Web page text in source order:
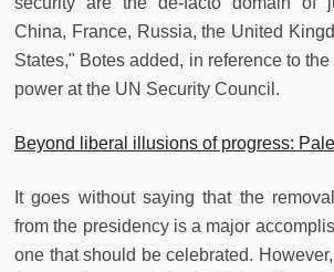
China, France, Russia, the United
States," Botes added, in reference to
power at the UN Security Council.
Beyond liberal illusions of progress:
It goes without saying that the
from the presidency is a major
one that should be celebrated.